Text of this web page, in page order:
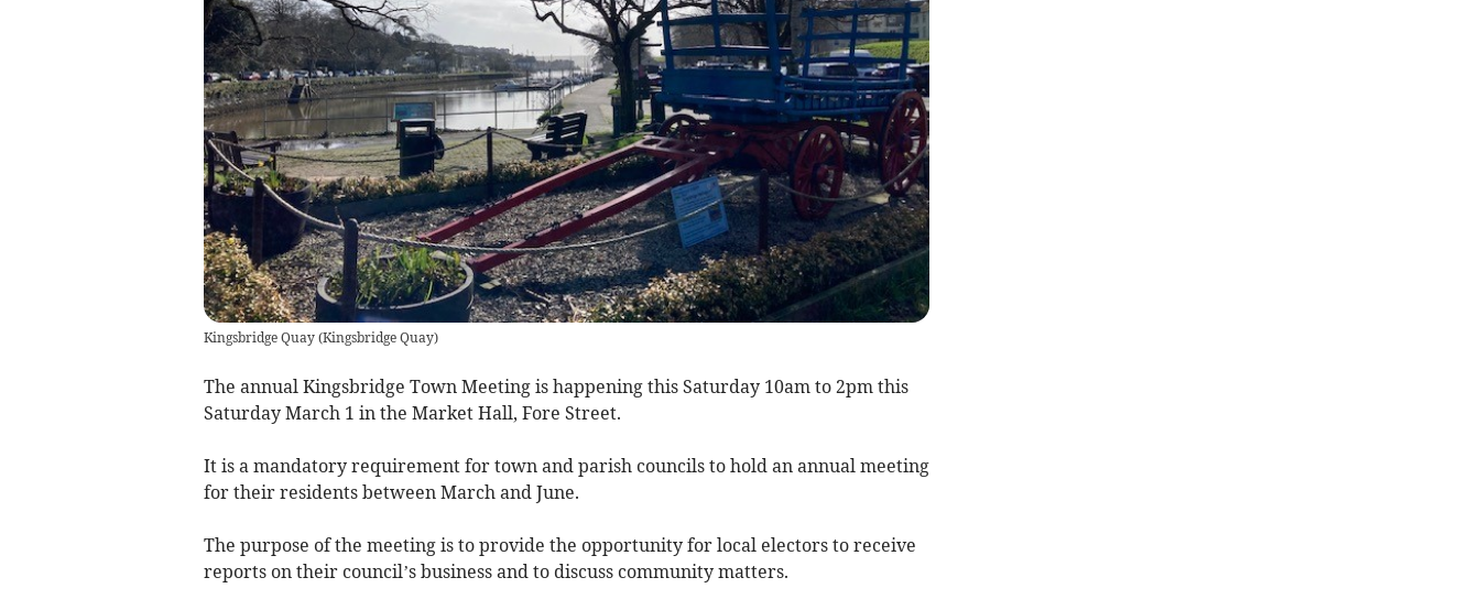
Kingsbridge Quay(Kingsbridge Quay)
The annual Kingsbridge Town Meeting is happening this Saturday 10am to 2pm this
Saturday March 1 in the Market Hall, Fore Street.
It is a mandatory requirement for town and parish councils to hold an annual meeting
for their residents between March and June.
The purpose of the meeting is to provide the opportunity for local electors to receive
reports on their council’s business and to discuss community matters.